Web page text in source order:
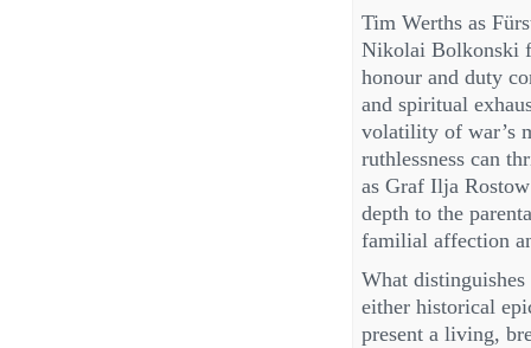
Tim Werths as
Nikolai Bolkonski
honour and duty
and spiritual
volatility of war’s
ruthlessness can
as Graf Ilja
depth to the
familial affection
What
either historical
present a living,